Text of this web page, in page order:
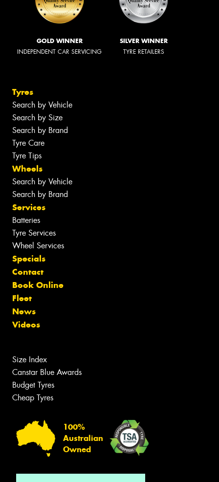
GOLD WINNER
INDEPENDENT CAR SERVICING
SILVER WINNER
TYRE RETAILERS
Tyres
Search by Vehicle
Search by Size
Search by Brand
Tyre Care
Tyre Tips
Wheels
Search by Vehicle
Search by Brand
Services
Batteries
Tyre Services
Wheel Services
Specials
Contact
Book Online
Fleet
News
Videos
Size Index
Canstar Blue Awards
Budget Tyres
Cheap Tyres
100%
Australian
Owned